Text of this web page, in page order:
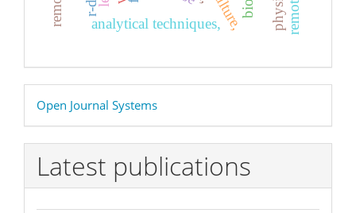
analytical techniques,
Developed
By
Open Journal Systems
Latest publications